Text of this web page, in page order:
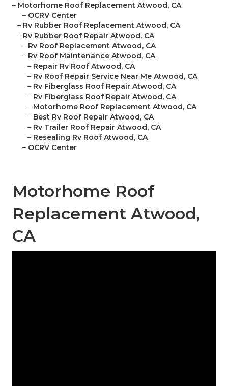
– Motorhome Roof Replacement Atwood, CA
– OCRV Center
– Rv Rubber Roof Replacement Atwood, CA
– Rv Rubber Roof Repair Atwood, CA
– Rv Roof Replacement Atwood, CA
– Rv Roof Maintenance Atwood, CA
– Repair Rv Roof Atwood, CA
– Rv Roof Repair Service Near Me Atwood, CA
– Rv Fiberglass Roof Repair Atwood, CA
– Rv Fiberglass Roof Repair Atwood, CA
– Motorhome Roof Replacement Atwood, CA
– Best Rv Roof Repair Atwood, CA
– Rv Trailer Roof Repair Atwood, CA
– Resealing Rv Roof Atwood, CA
– OCRV Center
Motorhome Roof
Replacement Atwood,
CA